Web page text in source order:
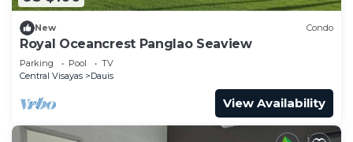
New Condo
Royal Oceancrest Panglao Seaview
Parking Pool
TV
Central Visayas
Dauis
View Availability